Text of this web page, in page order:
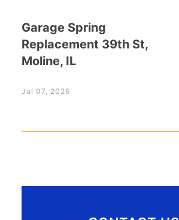
Garage Spring
Replacement 39th St,
Moline, IL
Jul 07, 2026